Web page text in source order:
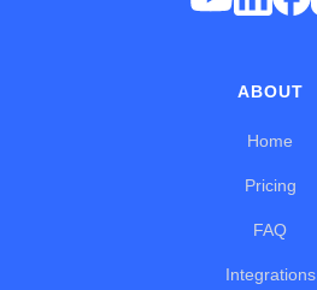
ABOUT
Home
Pricing
FAQ
Integrations